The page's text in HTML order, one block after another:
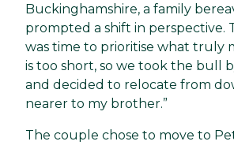
Buckinghamshire, a family
prompted a shift in perspective.
was time to prioritise what truly
is too short, so we took the bull
and decided to relocate from
nearer to my brother.”
The couple chose to move to